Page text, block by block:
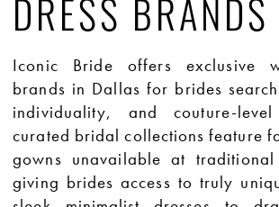
DRESS BRANDS
Iconic Bride offers exclusive
brands in Dallas for brides
individuality, and couture-
curated bridal collections feature
gowns unavailable at
giving brides access to truly